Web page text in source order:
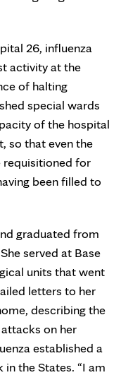
26, influenza
activity at the
of halting
special wards
of the hospital
so that even the
requisitioned for
been filled to
graduated from
served at Base
units that went
letters to her
describing the
on her
established a
the States. “I am